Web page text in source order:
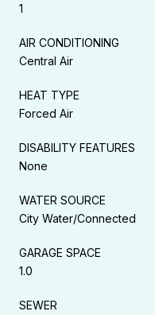
1
AIR CONDITIONING
Central Air
HEAT TYPE
Forced Air
DISABILITY FEATURES
None
WATER SOURCE
City Water/Connected
GARAGE SPACE
1.0
SEWER